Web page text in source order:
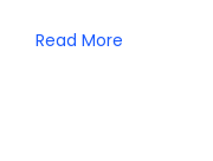
Read More